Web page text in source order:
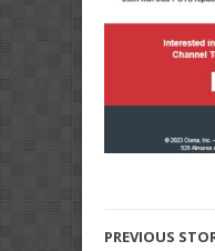
PREVIOUS